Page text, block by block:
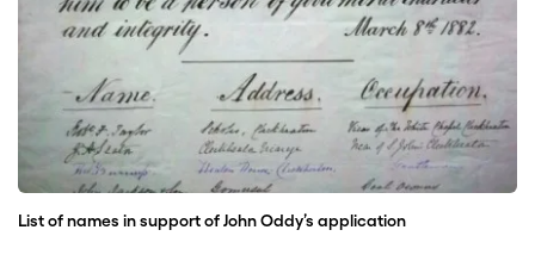
List of names in support of John Oddy’s application